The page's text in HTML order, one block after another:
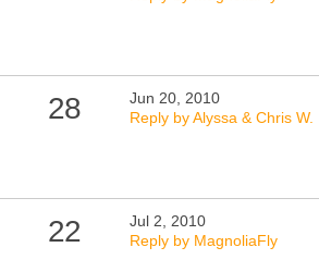
28
Jun 20, 2010
Reply by Alyssa & Chris W.
22
Jul 2, 2010
Reply by MagnoliaFly